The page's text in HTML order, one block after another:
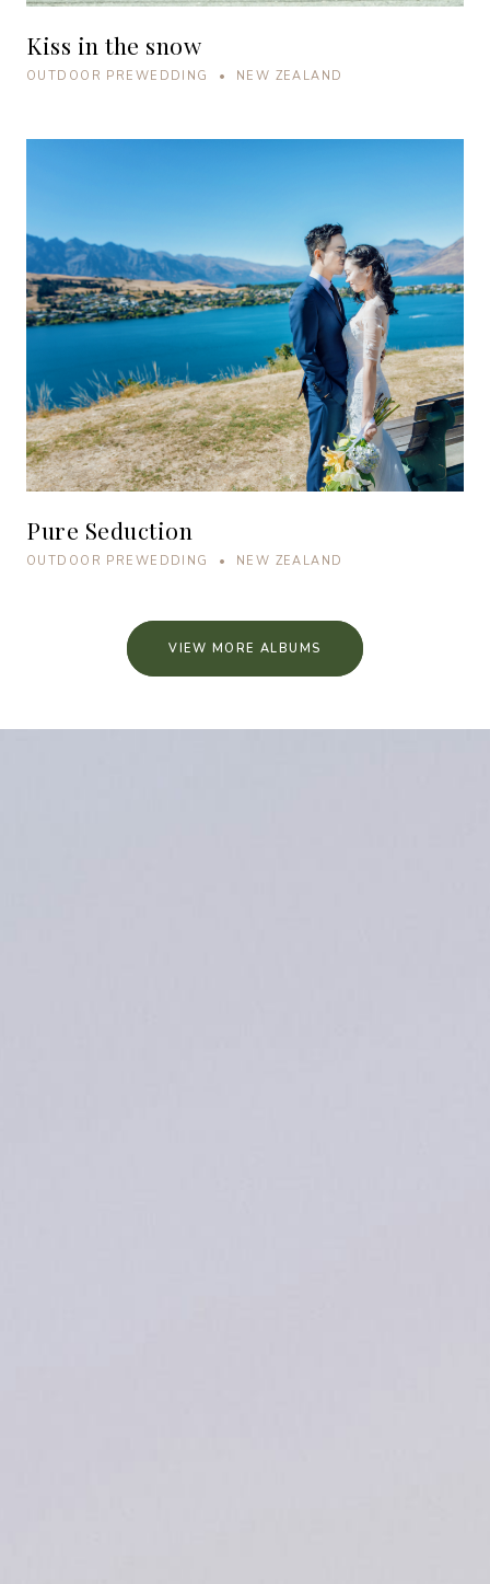
Kiss in the snow
OUTDOOR PREWEDDING • NEW ZEALAND
Pure Seduction
OUTDOOR PREWEDDING • NEW ZEALAND
VIEW MORE ALBUMS